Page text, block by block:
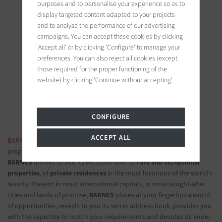
BARNES Saint-Tropez
9, avenue du 8 mai 1945
83990 Saint-Tropez, France
BARNES LUXURY REAL ESTATE- The most beautiful exclusive
properties and luxury apartments
BARNESunveils to you its exclusive offer ofrare and exceptional
properties, of private residences in the most luxurious of the world's
resorts. Present in most international capitals, in most sought-after
cities and lands of promise, BARNES places at your fingertips a world
of opportunities, reveals to you its secret address book, provides you
with the expertise to match your requirements and devotes its know-
purposes and to personalise your experience so as to
display targeted content adapted to your projects
and to analyse the performance of our advertising
campaigns. You can accept these cookies by clicking
'Accept all' or by clicking 'Configure' to manage your
preferences. You can also reject all cookies (except
those required for the proper functioning of the
website) by clicking 'Continue without accepting'.
CONFIGURE
ACCEPT ALL